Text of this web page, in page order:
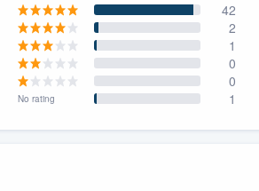
42
2
1
0
0
No rating 1